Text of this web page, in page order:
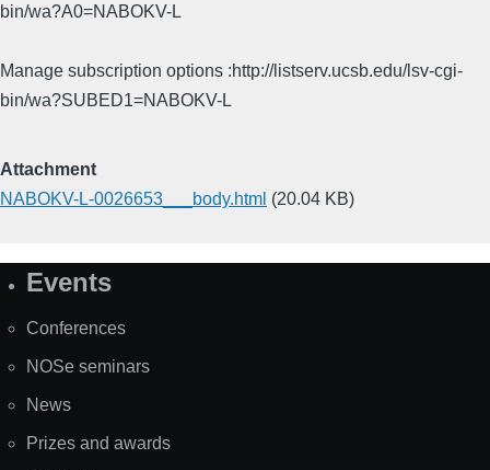
bin/wa?A0=NABOKV-L
Manage subscription options :http://listserv.ucsb.edu/lsv-cgi-
bin/wa?SUBED1=NABOKV-L
Attachment
NABOKV-L-0026653___body.html (20.04 KB)
SiteEvents
Conferences
NOSe seminars
News
Prizes and awards